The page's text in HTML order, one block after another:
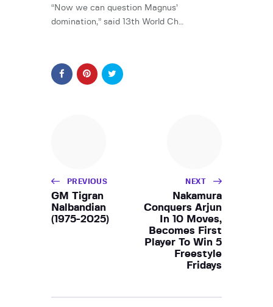
“Now we can question Magnus’
domination,” said 13th World Ch…
PREVIOUS
GM Tigran
Nalbandian
(1975-2025)
NEXT
Nakamura
Conquers Arjun
In 10 Moves,
Becomes First
Player To Win 5
Freestyle
Fridays